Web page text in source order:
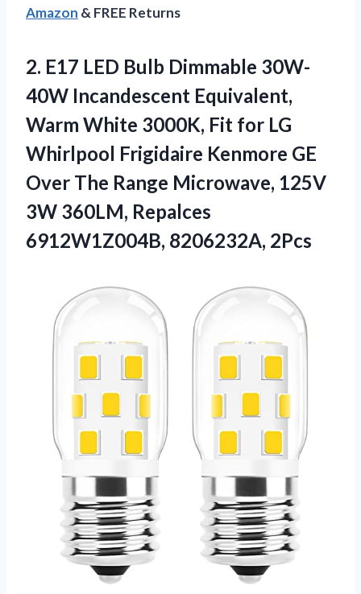
Amazon & FREE Returns
2. E17 LED Bulb Dimmable 30W-
40W Incandescent Equivalent,
Warm White 3000K, Fit for LG
Whirlpool Frigidaire Kenmore GE
Over The Range Microwave, 125V
3W 360LM, Repalces
6912W1Z004B, 8206232A, 2Pcs